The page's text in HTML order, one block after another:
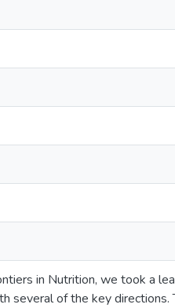
in Nutrition, we took a
of the key directions.